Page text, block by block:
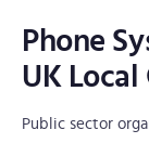
Phone
UK
Public sector